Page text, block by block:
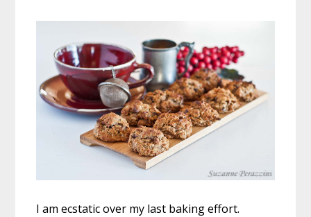
I am ecstatic over my last baking effort.